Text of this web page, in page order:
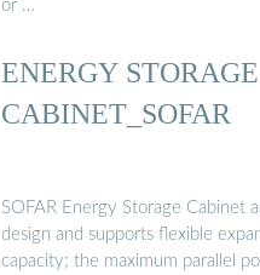
or …
ENERGY STORAGE
CABINET_SOFAR
SOFAR Energy Storage Cabinet
design and supports flexible
capacity; the maximum parallel